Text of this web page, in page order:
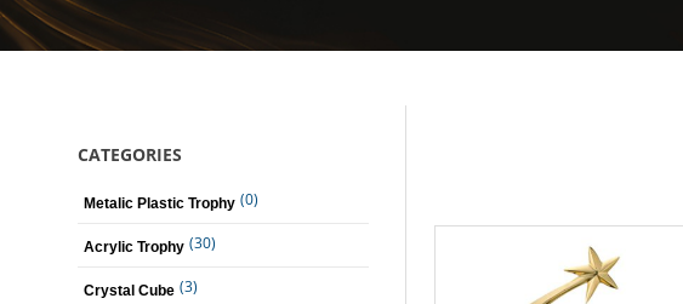
CATEGORIES
Metalic Plastic Trophy (0)
Acrylic Trophy (30)
Crystal Cube (3)